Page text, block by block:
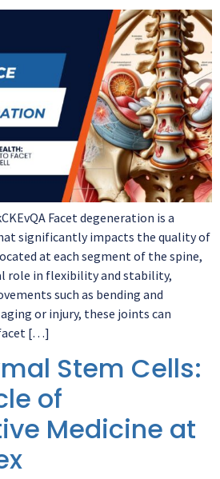
Facet degeneration is a
significantly impacts the quality of
at each segment of the spine,
role in flexibility and stability,
such as bending and
or injury, these joints can
[…]
Stem Cells:
of
Medicine at